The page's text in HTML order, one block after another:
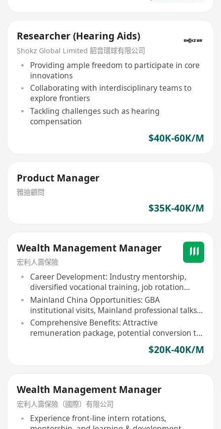
Researcher (Hearing Aids)
Shokz Global Limited 韶音環球有限公司
Providing ample freedom to participate in core
innovations
Collaborating with interdisciplinary teams to
explore frontiers
Tackling challenges such as hearing
compensation
$40K-60K/M
Product Manager
雅迪顧問
$35K-40K/M
Wealth Management Manager
宏利人壽保險
Career Development: Industry mentorship,
diversified vocational training, job rotation
opportunities
Mainland China Opportunities: GBA
institutional visits, Mainland professional talks
& seminars
Comprehensive Benefits: Attractive
remuneration package, potential conversion to
$20K-40K/M
Wealth Management Manager
宏利人壽保險（國際）有限公司
Experience front-line intern rotations,